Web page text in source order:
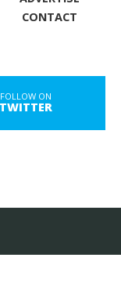
CONTACT
FOLLOW ON
TWITTER